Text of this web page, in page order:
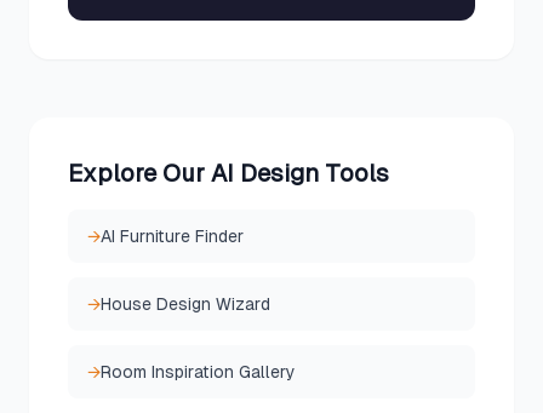
Explore Our AI Design Tools
→AI Furniture Finder
→House Design Wizard
→Room Inspiration Gallery